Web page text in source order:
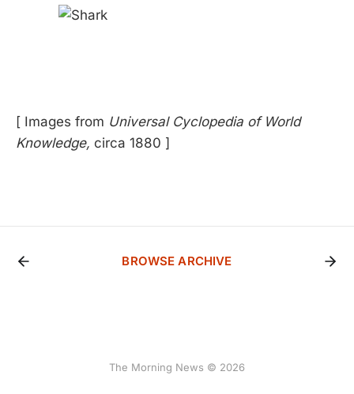
[ Images from Universal Cyclopedia of World
Knowledge, circa 1880 ]
BROWSE ARCHIVE
The Morning News © 2026